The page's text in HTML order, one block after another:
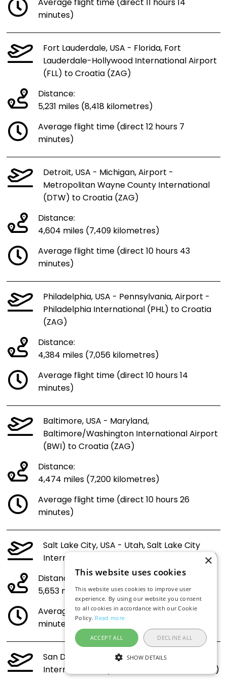
Average flight time (direct 11 hours 14
minutes)
Fort Lauderdale, USA - Florida, Fort
Lauderdale-Hollywood International Airport
(FLL) to Croatia (ZAG)
Distance:
5,231 miles (8,418 kilometres)
Average flight time (direct 12 hours 7
minutes)
Detroit, USA - Michigan, Airport -
Metropolitan Wayne County International
(DTW) to Croatia (ZAG)
Distance:
4,604 miles (7,409 kilometres)
Average flight time (direct 10 hours 43
minutes)
Philadelphia, USA - Pennsylvania, Airport -
Philadelphia International (PHL) to Croatia
(ZAG)
Distance:
4,384 miles (7,056 kilometres)
Average flight time (direct 10 hours 14
minutes)
Baltimore, USA - Maryland,
Baltimore/Washington International Airport
(BWI) to Croatia (ZAG)
Distance:
4,474 miles (7,200 kilometres)
Average flight time (direct 10 hours 26
minutes)
Salt Lake City, USA - Utah, Salt Lake City
International Airport (SLC) to Croatia (ZAG)
Distance:
5,653 miles (9,098 kilometres)
Average flight time (direct 13 hours 3
minutes)
San Diego, USA - California, San Diego
International Airport (SAN) to Croatia (ZAG)
×
This website uses cookies
This website uses cookies to improve user
experience. By using our website you consent
to all cookies in accordance with our Cookie
Policy. Read more
ACCEPT ALL DECLINE ALL
SHOW DETAILS